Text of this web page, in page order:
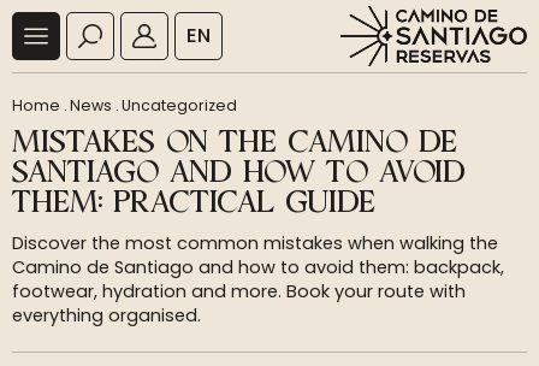
EN
Home .News .Uncategorized
MISTAKES ON THE CAMINO DE
SANTIAGO AND HOW TO AVOID
THEM: PRACTICAL GUIDE
Discover the most common mistakes when walking the
Camino de Santiago and how to avoid them: backpack,
footwear, hydration and more. Book your route with
everything organised.